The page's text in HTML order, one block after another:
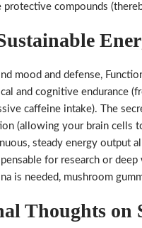
protective compounds
mood and defense,
and cognitive endurance
caffeine intake). The
(allowing your brain cells
steady energy output
for research or
is needed, mushroom
Thoughts on